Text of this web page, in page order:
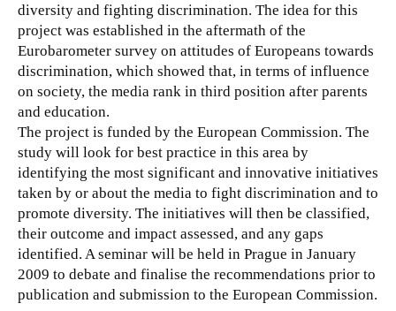
diversity and fighting discrimination. The idea for this
project was established in the aftermath of the
Eurobarometer survey on attitudes of Europeans towards
discrimination, which showed that, in terms of influence
on society, the media rank in third position after parents
and education.
The project is funded by the European Commission. The
study will look for best practice in this area by
identifying the most significant and innovative initiatives
taken by or about the media to fight discrimination and to
promote diversity. The initiatives will then be classified,
their outcome and impact assessed, and any gaps
identified. A seminar will be held in Prague in January
2009 to debate and finalise the recommendations prior to
publication and submission to the European Commission.